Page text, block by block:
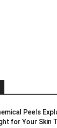
Peels
for Your Skin